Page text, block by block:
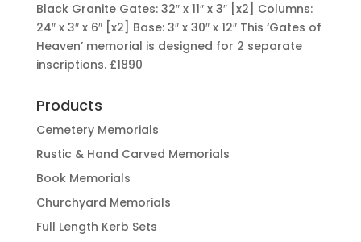
Black Granite Gates: 32″ x 11″ x 3″ [x2] Columns:
24″ x 3″ x 6″ [x2] Base: 3″ x 30″ x 12″ This ‘Gates of
Heaven’ memorial is designed for 2 separate
inscriptions.£1890
Products
Cemetery Memorials
Rustic & Hand Carved Memorials
Book Memorials
Churchyard Memorials
Full Length Kerb Sets